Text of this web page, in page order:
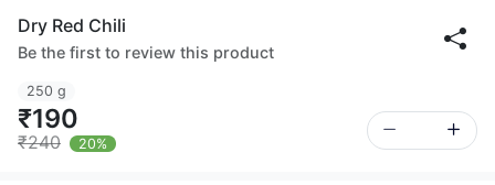
Dry Red Chili
Be the first to review this product
250 g
₹190
₹240 20%